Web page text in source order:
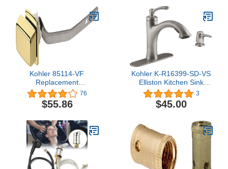
Kohler 85114-VF
Replacement
Part,Polished Brass,1.2 x
9 x 2.2 inches
76
$55.86
Kohler K-R16399-SD-VS
Elliston Kitchen Sink
Faucet, Vibrant Stainless
3
$45.00